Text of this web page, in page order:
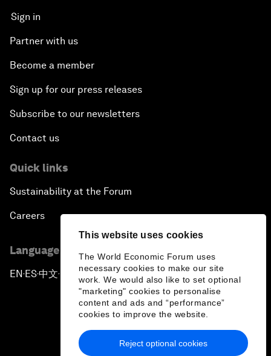
This website uses cookies
The World Economic Forum uses
necessary cookies to make our site
work. We would also like to set optional
"marketing" cookies to personalise
content and ads and “performance”
cookies to improve the website.
Reject optional cookies
Sign in
Partner with us
Become a member
Sign up for our press releases
Subscribe to our newsletters
Contact us
Quick links
Sustainability at the Forum
Careers
Language editions
EN ▪ES▪中文▪ 日本語